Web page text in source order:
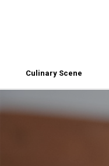
Culinary Scene